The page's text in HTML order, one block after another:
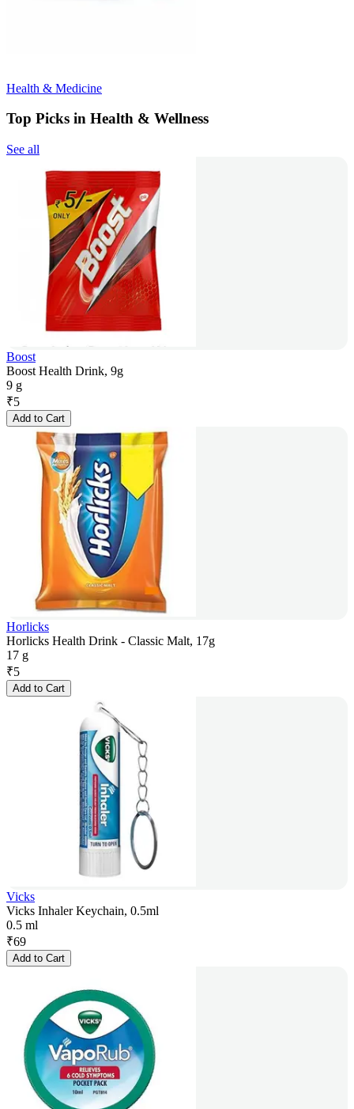
Health & Medicine
Top Picks in Health & Wellness
See all
Boost
Boost Health Drink, 9g
9 g
₹5
Add to Cart
Horlicks
Horlicks Health Drink - Classic Malt, 17g
17 g
₹5
Add to Cart
Vicks
Vicks Inhaler Keychain, 0.5ml
0.5 ml
₹69
Add to Cart